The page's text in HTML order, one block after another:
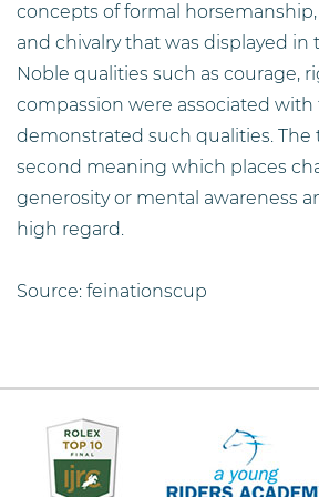
concepts of formal
and chivalry that was displayed in
Noble qualities such as courage,
compassion were associated
demonstrated such qualities. The
second meaning which places
generosity or mental awareness
high regard.
Source: feinationscup